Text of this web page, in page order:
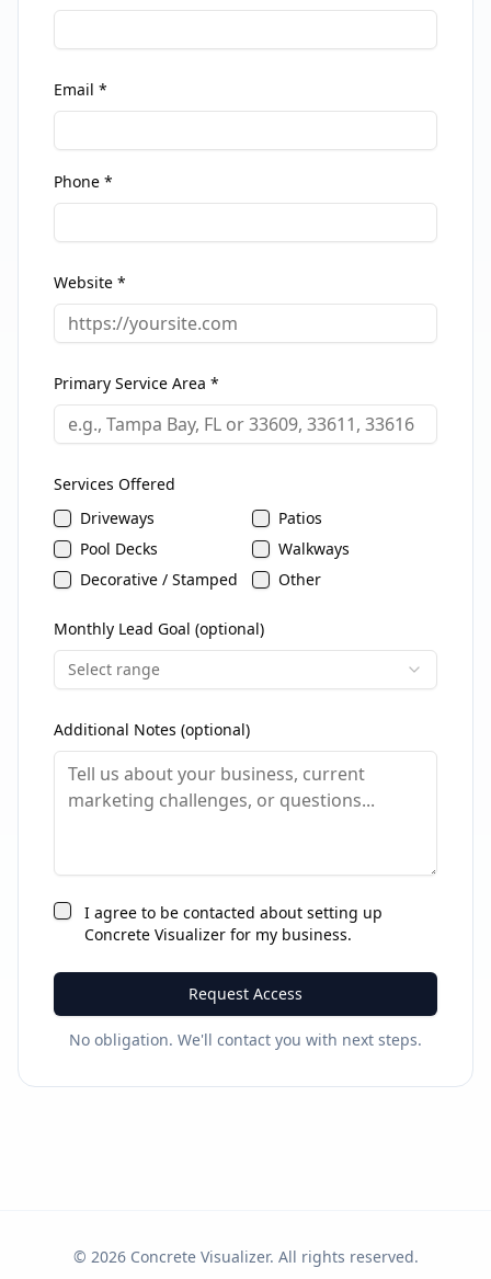
Email *
Phone *
Website *
Primary Service Area *
Services Offered
Driveways
Patios
Pool Decks
Walkways
Decorative / Stamped
Other
Monthly Lead Goal (optional)
Select range
Additional Notes (optional)
I agree to be contacted about setting up
Concrete Visualizer for my business.
Request Access
No obligation. We'll contact you with next steps.
© 2026Concrete Visualizer. All rights reserved.